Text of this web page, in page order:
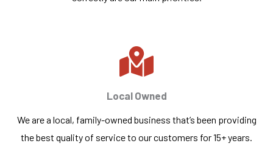
Local Owned
We are a local, family-owned business that’s been providing
the best quality of service to our customers for 15+ years.